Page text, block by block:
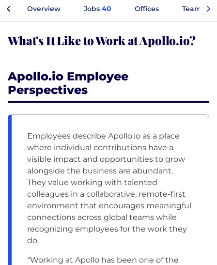
Overview Jobs 40 Offices Teams
What's It Like to Work at Apollo.io?
Apollo.io Employee
Perspectives
Employees describe Apollo.io as a place
where individual contributions have a
visible impact and opportunities to grow
alongside the business are abundant.
They value working with talented
colleagues in a collaborative, remote-first
environment that encourages meaningful
connections across global teams while
recognizing employees for the work they
do.
“Working at Apollo has been one of the